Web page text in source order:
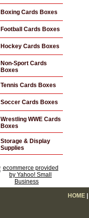
Boxing Cards Boxes
Football Cards Boxes
Hockey Cards Boxes
Non-Sport Cards
Boxes
Tennis Cards Boxes
Soccer Cards Boxes
Wrestling WWE Cards
Boxes
Storage & Display
Supplies
HOME|